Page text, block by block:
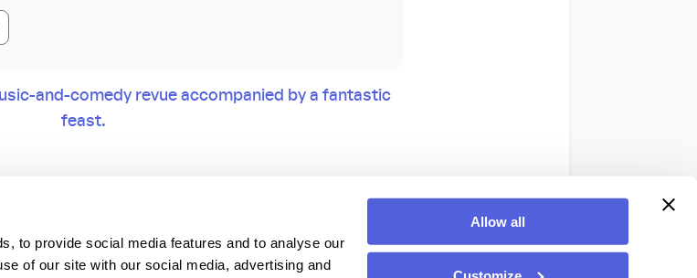
to provide social media features and to analyse our
of our site with our social media, advertising and
Allow all
and-comedy revue accompanied by a fantastic
feast.
of rousing dancing, singing and zany comedy.
or just have a good time at rustic Pioneer Hall in Disney’s
In between skits and song standards, chow down on all-you-